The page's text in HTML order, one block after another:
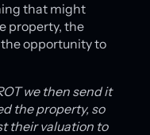
that might
property, the
opportunity to
we then send it
the property, so
their valuation to